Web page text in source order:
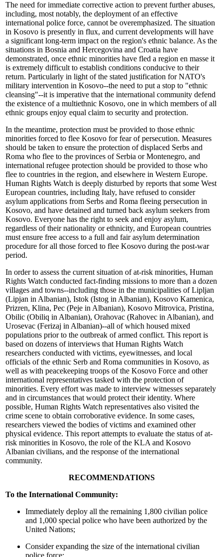
The need for immediate corrective action to prevent further abuses,
including, most notably, the deployment of an effective
international police force, cannot be overemphasized. The situation
in Kosovo is presently in flux, and current developments will have
a significant long-term impact on the region's ethnic balance. As the
situations in Bosnia and Hercegovina and Croatia have
demonstrated, once ethnic minorities have fled a region en masse it
is extremely difficult to establish conditions conducive to their
return. Particularly in light of the stated justification for NATO's
military intervention in Kosovo--the need to put a stop to "ethnic
cleansing"--it is imperative that the international community defend
the existence of a multiethnic Kosovo, one in which members of all
ethnic groups enjoy equal claim to security and protection.
In the meantime, protection must be provided to those ethnic
minorities forced to flee Kosovo for fear of persecution. Measures
should be taken to ensure the protection of displaced Serbs and
Roma who flee to the provinces of Serbia or Montenegro, and
international refugee protection should be provided to those who
flee to countries in the region, and elsewhere in Western Europe.
Human Rights Watch is deeply disturbed by reports that some West
European countries, including Italy, have refused to consider
asylum applications from Serbs and Roma fleeing persecution in
Kosovo, and have detained and turned back asylum seekers from
Kosovo. Everyone has the right to seek and enjoy asylum,
regardless of their nationality or ethnicity, and European countries
must ensure free access to a full and fair asylum determination
procedure for all those forced to flee Kosovo during the post-war
period.
In order to assess the current situation of at-risk minorities, Human
Rights Watch conducted fact-finding missions to more than a dozen
villages and towns--including those in the municipalities of Lipljan
(Lipjan in Albanian), Istok (Istog in Albanian), Kosovo Kamenica,
Prizren, Klina, Pec (Peje in Albanian), Kosovo Mitrovica, Pristina,
Obilic (Obiliq in Albanian), Orahovac (Rahovec in Albanian), and
Urosevac (Ferizaj in Albanian)--all of which housed mixed
populations prior to the outbreak of armed conflict. This report is
based on dozens of interviews that Human Rights Watch
researchers conducted with victims, eyewitnesses, and local
officials of the ethnic Serb and Roma communities in Kosovo, as
well as with peacekeeping troops of the Kosovo Force and other
international representatives tasked with the protection of
minorities. Every effort was made to interview witnesses separately
and in circumstances that would protect their identity. Where
possible, Human Rights Watch representatives also visited the
crime scene to obtain corroborative evidence. In some cases,
researchers viewed the bodies of victims and examined other
physical evidence. This report attempts to evaluate the status of at-
risk minorities in Kosovo, the role of the KLA and Kosovo
Albanian civilians, and the response of the international
community.
RECOMMENDATIONS
To the International Community:
Immediately deploy all the remaining 1,800 civilian police
and 1,000 special police who have been authorized by the
United Nations;
Consider expanding the size of the international civilian
police force;